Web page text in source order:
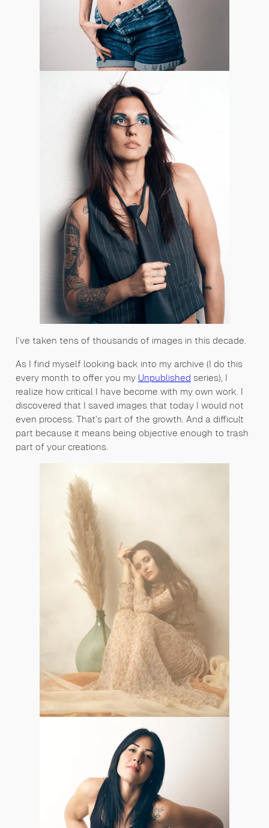
I’ve taken tens of thousands of images in this decade.
As I find myself looking back into my archive (I do this
every month to offer you my Unpublished series), I
realize how critical I have become with my own work. I
discovered that I saved images that today I would not
even process. That’s part of the growth. And a difficult
part because it means being objective enough to trash
part of your creations.